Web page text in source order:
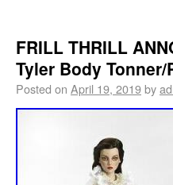
FRILL THRILL
Tyler Body
Posted on April 19, 2019by